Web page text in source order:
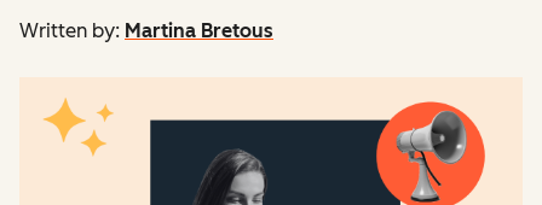
Written by: Martina Bretous